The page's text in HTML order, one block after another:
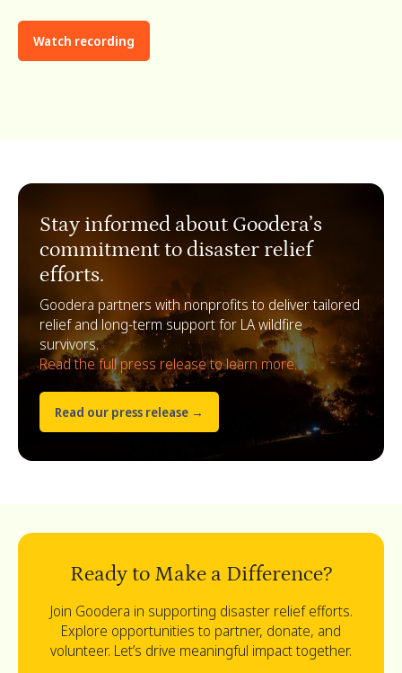
Watch recording
Stay informed about Goodera’s
commitment to disaster relief
efforts.
Goodera partners with nonprofits to deliver tailored
relief and long-term support for LA wildfire
survivors.
Read the full press release to learn more.
Read our press release →
Ready to Make a Difference?
Join Goodera in supporting disaster relief efforts.
Explore opportunities to partner, donate, and
volunteer. Let’s drive meaningful impact together.